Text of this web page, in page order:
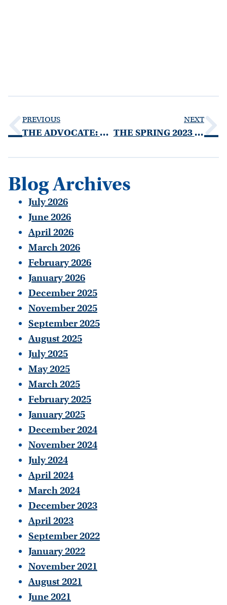
PREVIOUS
THE ADVOCATE: FALL 2022 EDITION
NEXT
THE SPRING 2023 THE ADVOCATE
Blog Archives
July 2026
June 2026
April 2026
March 2026
February 2026
January 2026
December 2025
November 2025
September 2025
August 2025
July 2025
May 2025
March 2025
February 2025
January 2025
December 2024
November 2024
July 2024
April 2024
March 2024
December 2023
April 2023
September 2022
January 2022
November 2021
August 2021
June 2021